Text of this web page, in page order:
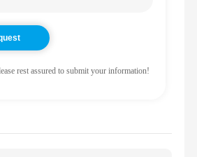
rest assured to submit your information!